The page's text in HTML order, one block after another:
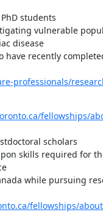
students
vulnerable
disease
have recently
professionals/
fellowships/
scholars
skills required for
while pursuing
fellowships/